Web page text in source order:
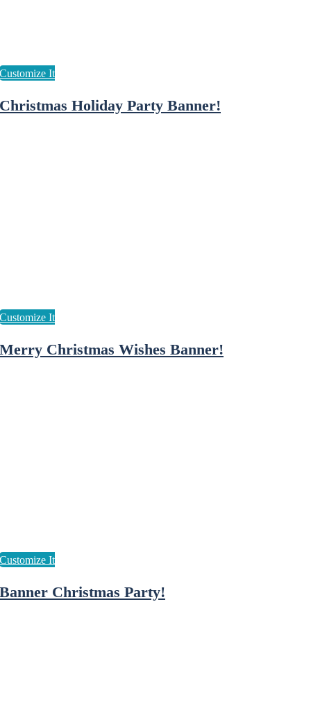
Christmas Holiday Party Banner!
Merry Christmas Wishes Banner!
Banner Christmas Party!